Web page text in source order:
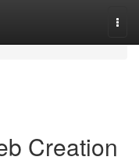
Creation